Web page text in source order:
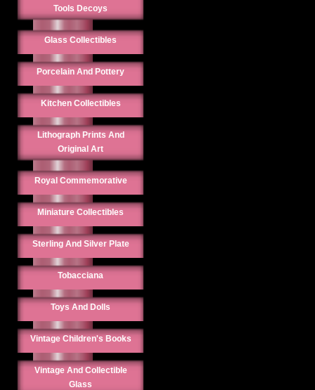
Tools Decoys
Glass Collectibles
Porcelain And Pottery
Kitchen Collectibles
Lithograph Prints And
Original Art
Royal Commemorative
Miniature Collectibles
Sterling And Silver Plate
Tobacciana
Toys And Dolls
Vintage Children's Books
Vintage And Collectible
Glass